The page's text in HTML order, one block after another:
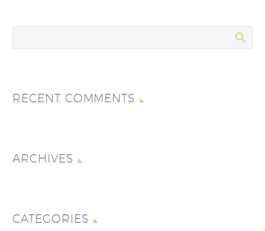
RECENT COMMENTS
ARCHIVES
CATEGORIES